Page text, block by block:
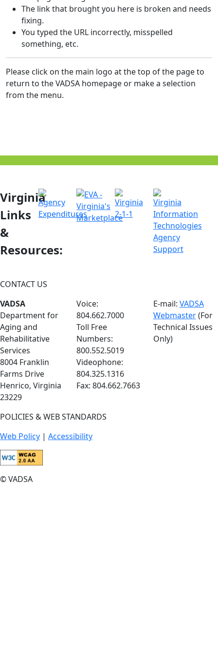
The link that brought you here is broken and needs
fixing.
You typed the URL incorrectly, misspelled
something, etc.
Please click on the main logo at the top of the page to
return to the VADSA homepage or make a selection
from the menu.
Virginia
Links
&
Resources:
CONTACT US
VADSA
Department for
Aging and
Rehabilitative
Services
8004 Franklin
Farms Drive
Henrico, Virginia
23229
Voice:
804.662.7000
Toll Free
Numbers:
800.552.5019
Videophone:
804.325.1316
Fax: 804.662.7663
E-mail: VADSA
Webmaster(For
Technical Issues
Only)
POLICIES & WEB STANDARDS
Web Policy | Accessibility
© VADSA